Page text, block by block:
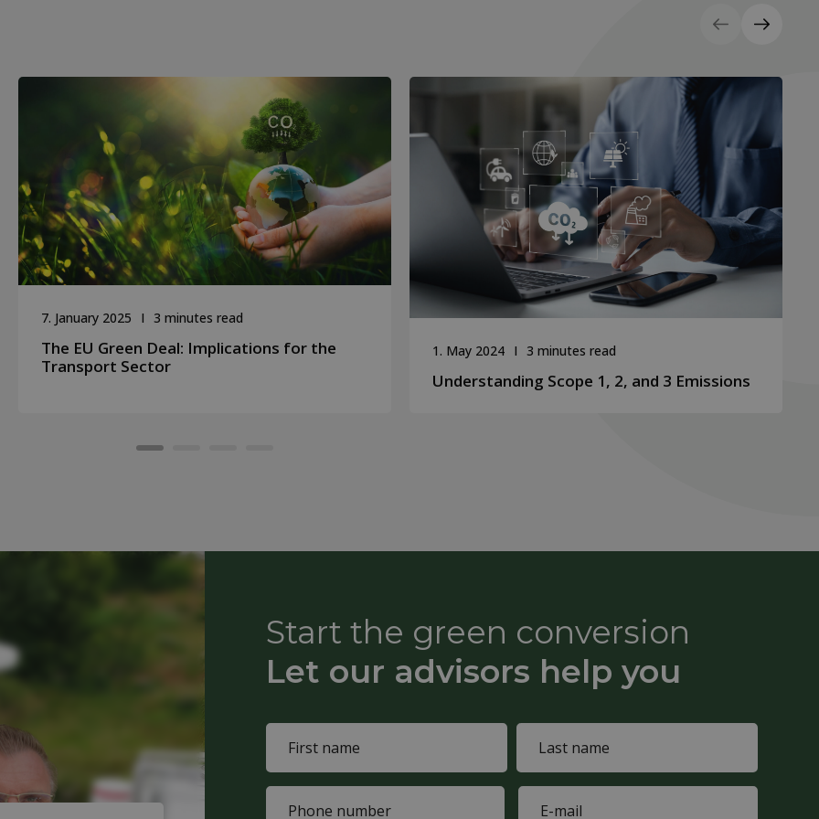
7. January 2025 3 minutes read
The EU Green Deal: Implications for the
Transport Sector
1. May 2024 3 minutes read
Understanding Scope 1, 2, and 3 Emissions
Start the green conversion
Let our advisors help you
(Required)
First
name
Last
name